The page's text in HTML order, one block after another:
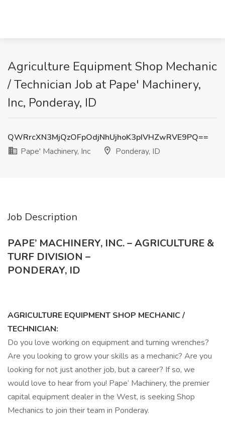
Agriculture Equipment Shop Mechanic
/ Technician Job at Pape' Machinery,
Inc, Ponderay, ID
QWRrcXN3MjQzOFpOdjNhUjhoK3pIVHZwRVE9PQ==
Pape' Machinery, Inc
Ponderay, ID
Job Description
PAPE’ MACHINERY, INC. – AGRICULTURE &
TURF DIVISION –
PONDERAY, ID
AGRICULTURE EQUIPMENT SHOP MECHANIC /
TECHNICIAN:
Do you love working on equipment and turning wrenches?
Are you looking to grow your skills as a mechanic? Are you
looking for not just another job, but a career? If so, we
would love to hear from you! Pape’ Machinery, the premier
capital equipment dealer in the West, is seeking Shop
Mechanics to join their team in Ponderay.